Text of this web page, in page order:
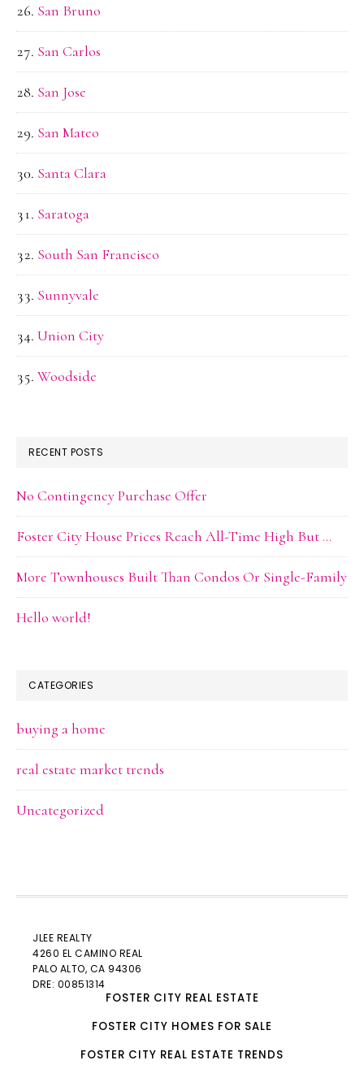
San Bruno
San Carlos
San Jose
San Mateo
Santa Clara
Saratoga
South San Francisco
Sunnyvale
Union City
Woodside
RECENT POSTS
No Contingency Purchase Offer
Foster City House Prices Reach All-Time High But …
More Townhouses Built Than Condos Or Single-Family
Hello world!
CATEGORIES
buying a home
real estate market trends
Uncategorized
JLEE REALTY
4260 EL CAMINO REAL
PALO ALTO, CA 94306
DRE: 00851314
FOSTER CITY REAL ESTATE
FOSTER CITY HOMES FOR SALE
FOSTER CITY REAL ESTATE TRENDS